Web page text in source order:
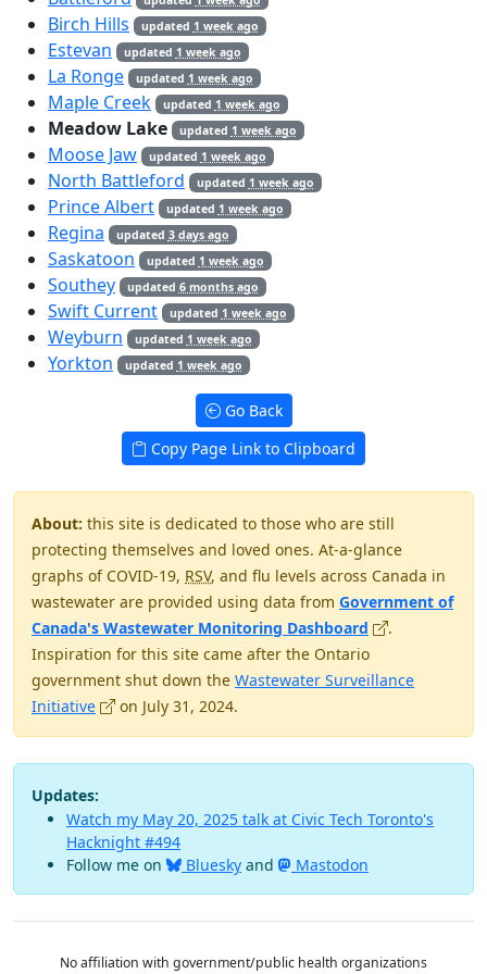
Birch Hills updated 1 week ago
Estevan updated 1 week ago
La Ronge updated 1 week ago
Maple Creek updated 1 week ago
Meadow Lake updated 1 week ago
Moose Jaw updated 1 week ago
North Battleford updated 1 week ago
Prince Albert updated 1 week ago
Regina updated 3 days ago
Saskatoon updated 1 week ago
Southey updated 6 months ago
Swift Current updated 1 week ago
Weyburn updated 1 week ago
Yorkton updated 1 week ago
Go Back
Copy Page Link to Clipboard
About: this site is dedicated to those who are still
protecting themselves and loved ones. At-a-glance
graphs of COVID-19, RSV, and flu levels across Canada in
wastewater are provided using data from Government of
Canada's Wastewater Monitoring Dashboard (opens in new
.
Inspiration for this site came after the Ontario
government shut down the Wastewater Surveillance
Initiative(opens in new window)
on July 31, 2024.
Updates:
Watch my May 20, 2025 talk at Civic Tech Toronto's
Hacknight #494
Follow me on
Bluesky and Mastodon
No affiliation with government/public health organizations